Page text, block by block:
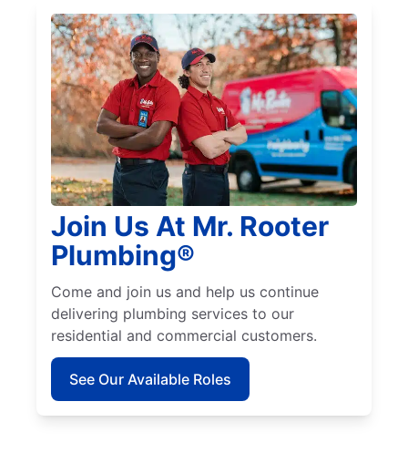
Join Us At Mr. Rooter
Plumbing®
Come and join us and help us continue
delivering plumbing services to our
residential and commercial customers.
See Our Available Roles